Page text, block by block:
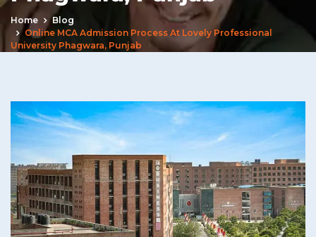
Home
Blog
Online MCA Admission Process At Lovely Professional
University Phagwara, Punjab